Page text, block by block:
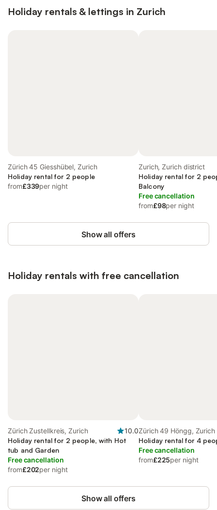
Holiday rentals & lettings in Zurich
Zürich 45 Giesshübel, Zurich
Holiday rental for 2 people
from£339per night
Zurich, Zurich district
Holiday rental for 2
Balcony
Free cancellation
from£98per night
Show all offers
Holiday rentals with free cancellation
Zürich Zustellkreis, Zurich
10.0
Holiday rental for 2 people, with Hot
tub and Garden
Free cancellation
from£202per night
Zürich 49 Höngg, Zurich
Holiday rental for 4
Free cancellation
from£225per night
Show all offers